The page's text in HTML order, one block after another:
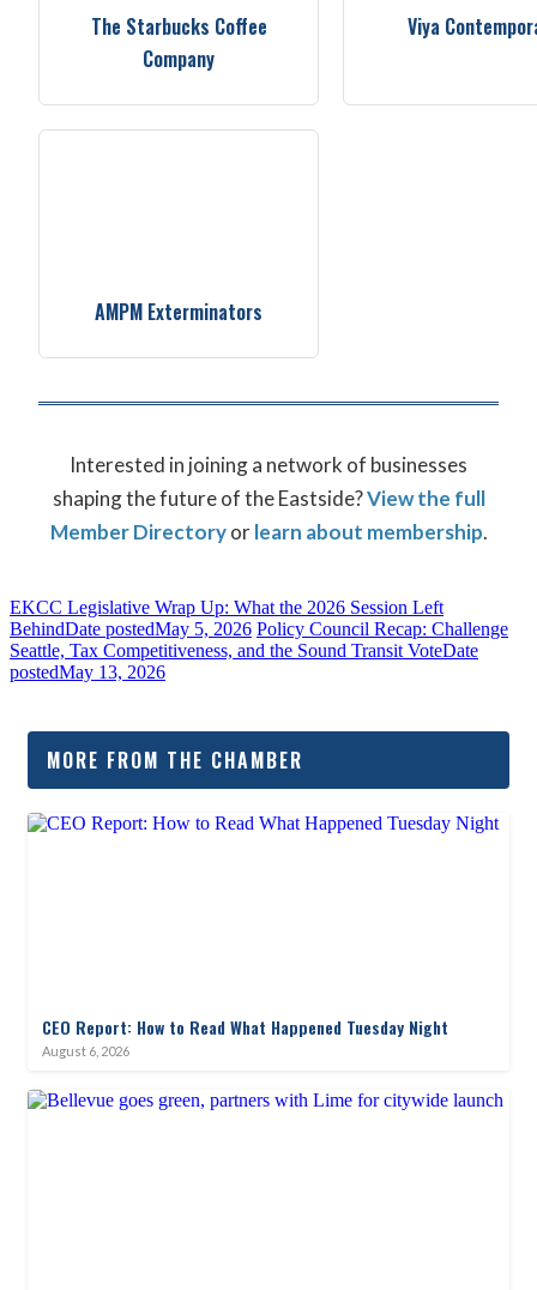
The Starbucks Coffee
Company
Viya
AMPM Exterminators
Interested in joining a network of businesses
shaping the future of the Eastside?View the full
Member Directoryorlearn about membership.
EKCC Legislative Wrap Up: What the 2026 Session Left
BehindDate postedMay 5, 2026 Policy Council Recap: Challenge
Seattle, Tax Competitiveness, and the Sound Transit VoteDate
postedMay 13, 2026
MORE FROM THE CHAMBER
CEO Report: How to Read What Happened Tuesday Night
August 6, 2026